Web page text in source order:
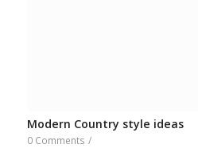
Modern Country style ideas
0 Comments /